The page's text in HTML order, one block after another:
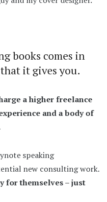
books comes in
it gives you.
a higher freelance
and a body of
speaking
new consulting work.
for themselves – just